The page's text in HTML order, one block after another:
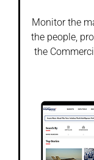
Monitor the
the people,
the